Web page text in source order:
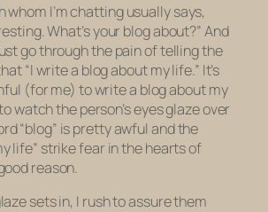
whom I’m chatting usually says,
What’s your blog about?” And
go through the pain of telling the
“I write a blog about my life.” It’s
(for me) to write a blog about my
watch the person’s eyes glaze over
“blog” is pretty awful and the
life” strike fear in the hearts of
reason.
sets in, I rush to assure them